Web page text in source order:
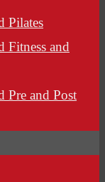
Pilates
Fitness and
Pre and Post